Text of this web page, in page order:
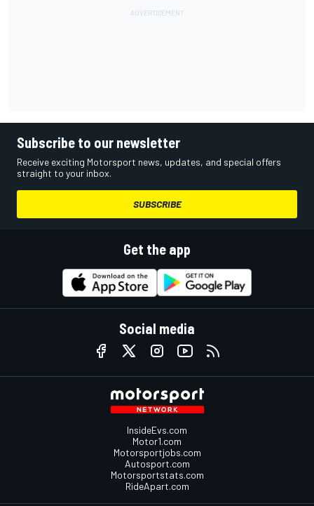
Subscribe to our newsletter
Receive exciting Motorsport news, updates, and special offers
straight to your inbox.
SUBSCRIBE
Get the app
Social media
InsideEvs.com
Motor1.com
Motorsportjobs.com
Autosport.com
Motorsportstats.com
RideApart.com